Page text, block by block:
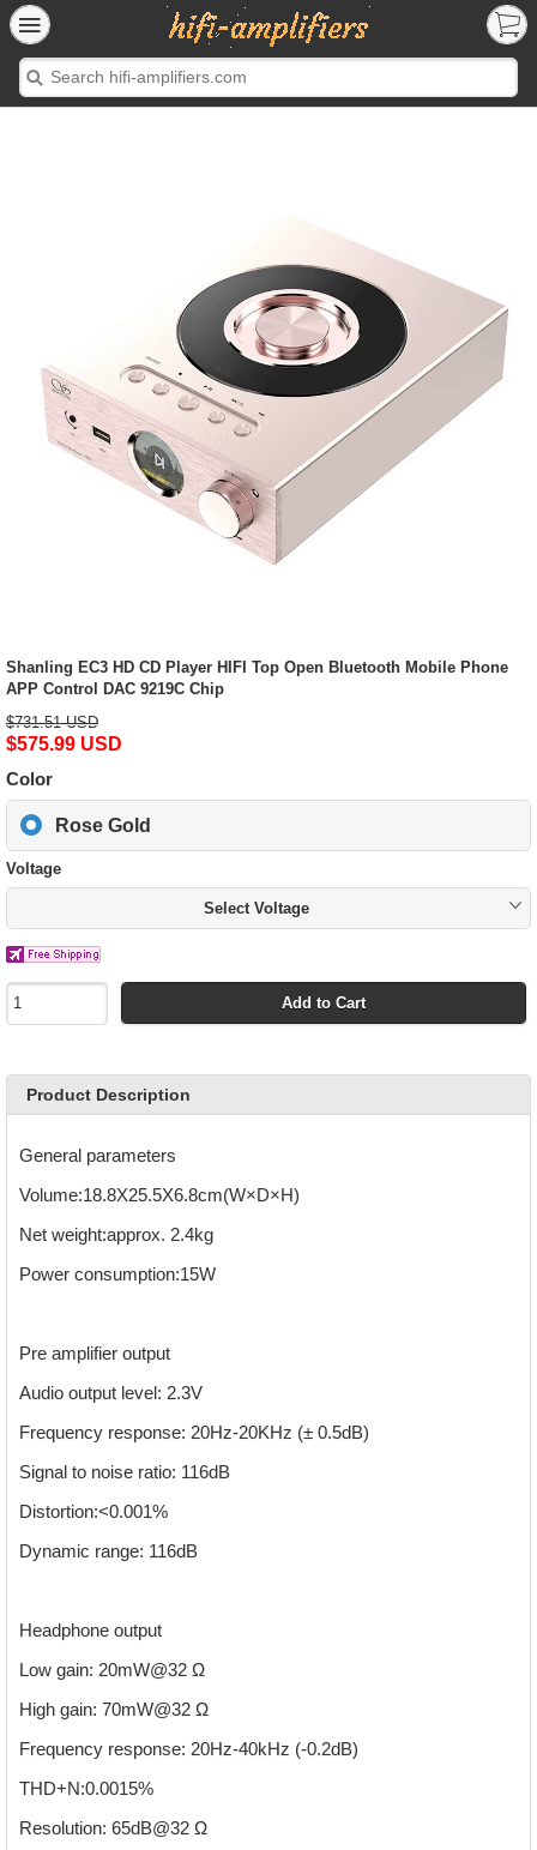
Shanling EC3 HD CD Player HIFI Top Open Bluetooth Mobile Phone
APP Control DAC 9219C Chip
$731.51 USD
$575.99 USD
Color
Rose Gold
Voltage
Select Voltage
Add to Cart
Product Description
General parameters
Volume:18.8X25.5X6.8cm(W×D×H)
Net weight:approx. 2.4kg
Power consumption:15W
Pre amplifier output
Audio output level: 2.3V
Frequency response: 20Hz-20KHz (± 0.5dB)
Signal to noise ratio: 116dB
Distortion:<0.001%
Dynamic range: 116dB
Headphone output
Low gain: 20mW@32 Ω
High gain: 70mW@32 Ω
Frequency response: 20Hz-40kHz (-0.2dB)
THD+N:0.0015%
Resolution: 65dB@32 Ω